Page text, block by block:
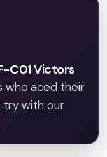
C01 Victors
who aced their
try with our